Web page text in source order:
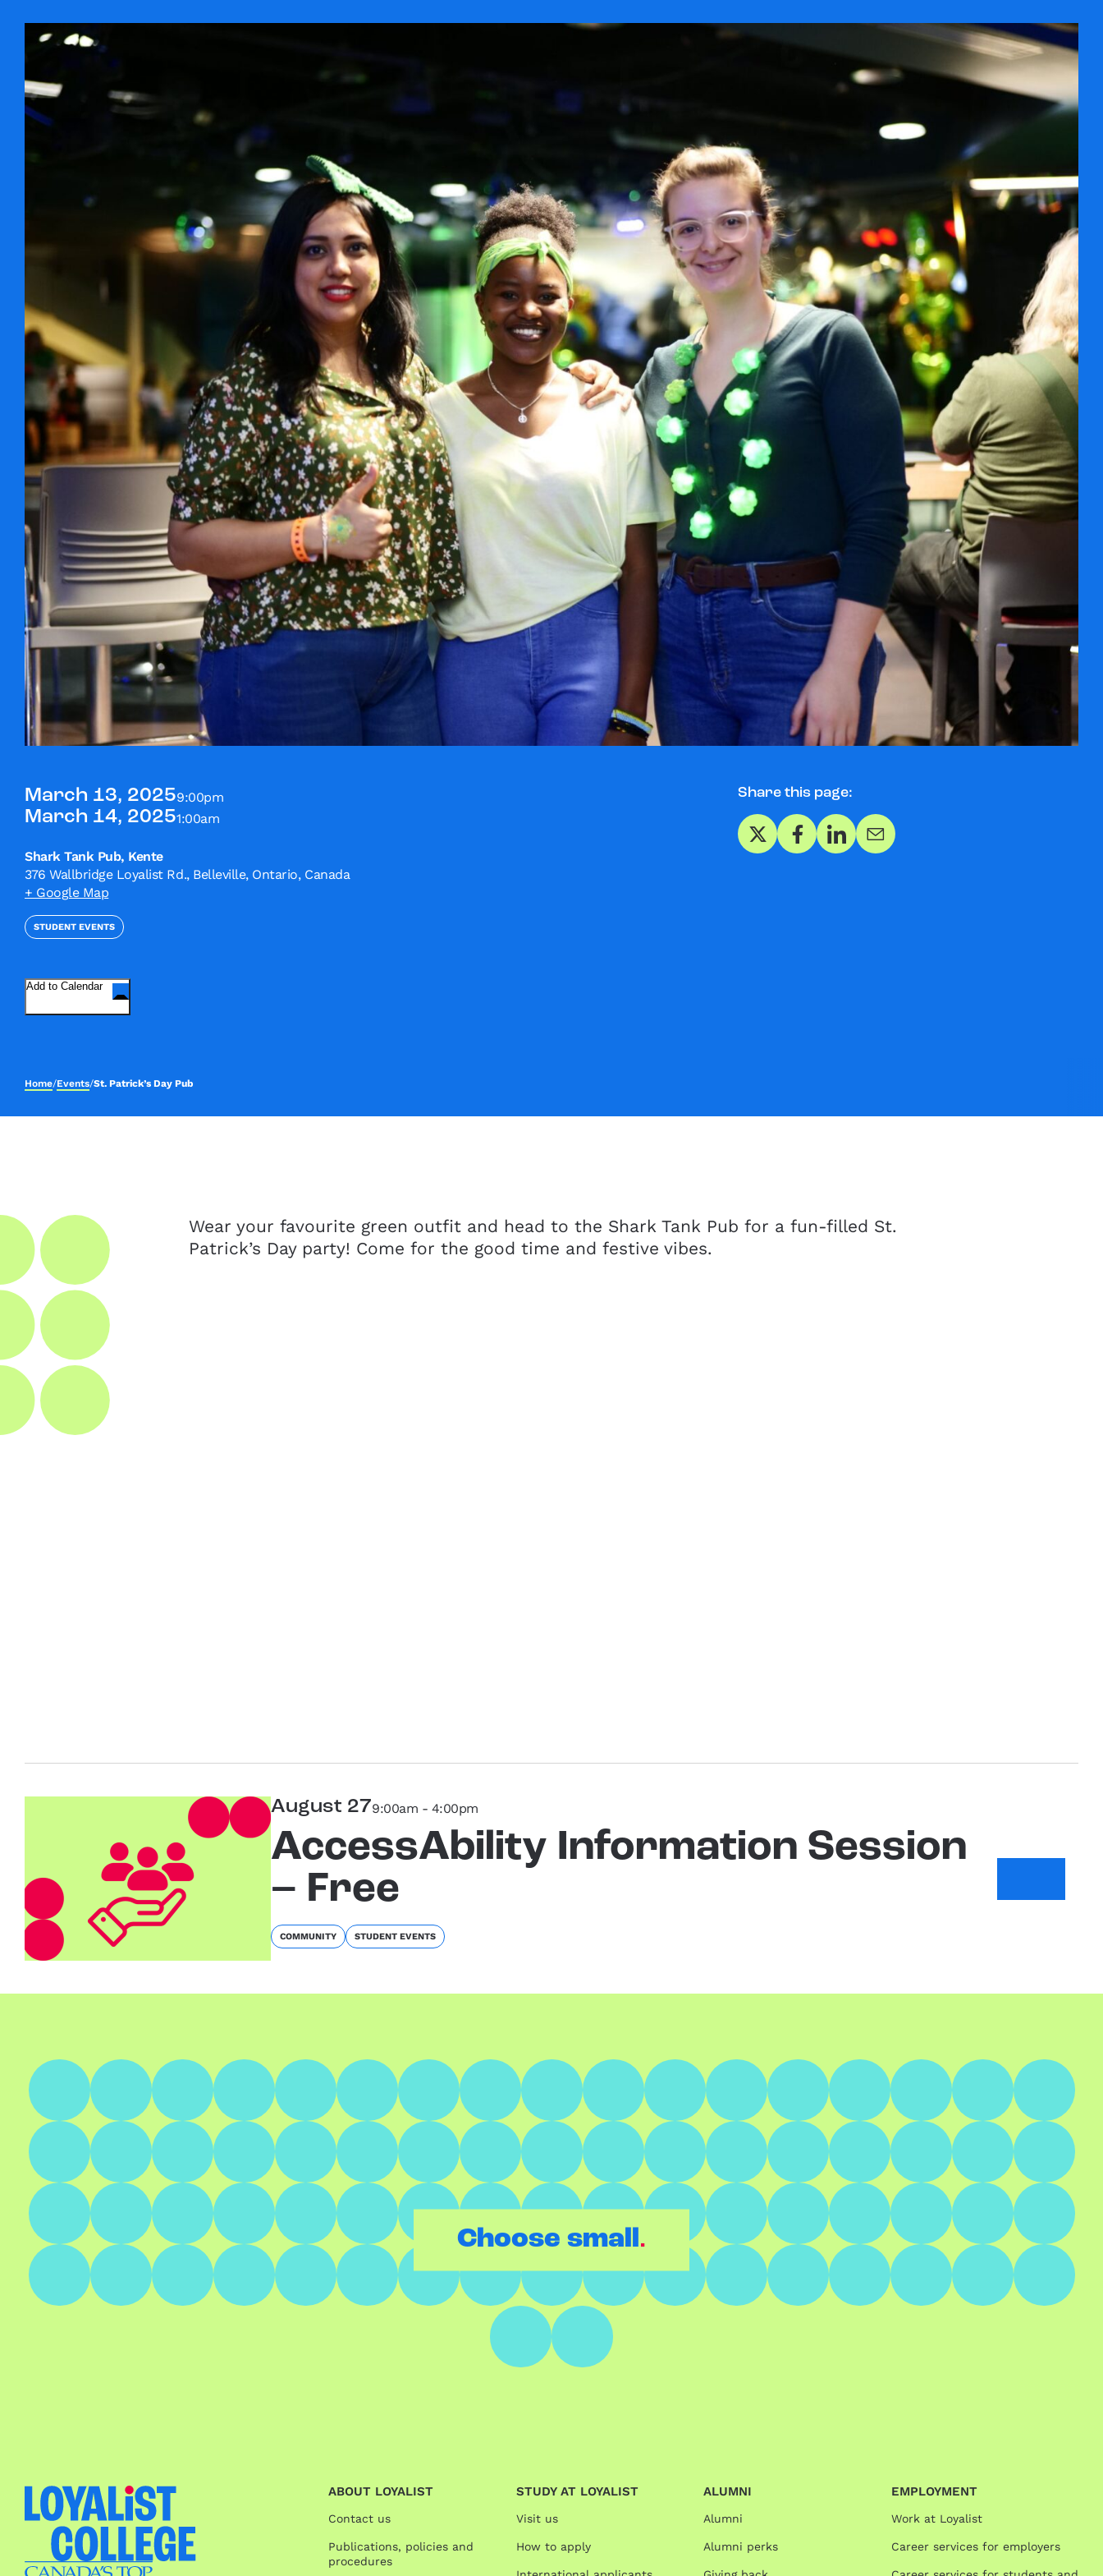
March 13, 20259:00pm
March 14, 20251:00am
Shark Tank Pub, Kente
376 Wallbridge Loyalist Rd., Belleville, Ontario, Canada
+ Google Map
STUDENT EVENTS
Add to Calendar
Share this page:
Share on XShare on Facebook
Share on LinkedIn
Share via Email
Home/Events/St. Patrick’s Day Pub
Wear your favourite green outfit and head to the Shark Tank Pub for a fun-filled St.
Patrick’s Day party! Come for the good time and festive vibes.
August 279:00am - 4:00pm
AccessAbility Information Session
– Free
COMMUNITY STUDENT EVENTS
Choose small.
ABOUT LOYALIST
Contact us
Publications, policies and
procedures
STUDY AT LOYALIST
Visit us
How to apply
ALUMNI
Alumni
Alumni perks
EMPLOYMENT
Work at Loyalist
Career services for employers